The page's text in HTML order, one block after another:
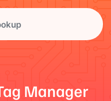
Manager